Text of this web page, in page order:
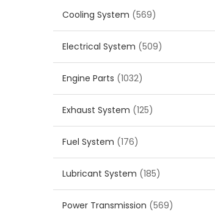
Cooling System (569)
Electrical System (509)
Engine Parts (1032)
Exhaust System (125)
Fuel System (176)
Lubricant System (185)
Power Transmission (569)